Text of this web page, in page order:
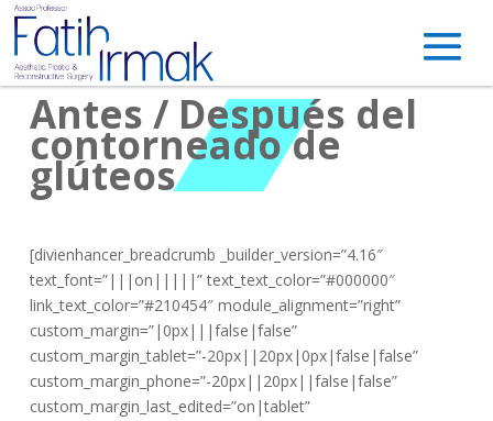
Antes / Después del
contorneado de
glúteos
[divienhancer_breadcrumb _builder_version=”4.16″
text_font=”|||on|||||” text_text_color=”#000000″
link_text_color=”#210454″ module_alignment=”right”
custom_margin=”|0px|||false|false”
custom_margin_tablet=”-20px||20px|0px|false|false”
custom_margin_phone=”-20px||20px||false|false”
custom_margin_last_edited=”on|tablet”